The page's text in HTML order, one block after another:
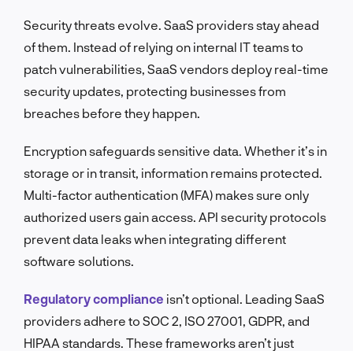
Security threats evolve. SaaS providers stay ahead
of them. Instead of relying on internal IT teams to
patch vulnerabilities, SaaS vendors deploy real-time
security updates, protecting businesses from
breaches before they happen.
Encryption safeguards sensitive data. Whether it’s in
storage or in transit, information remains protected.
Multi-factor authentication (MFA) makes sure only
authorized users gain access. API security protocols
prevent data leaks when integrating different
software solutions.
Regulatory compliance isn’t optional. Leading SaaS
providers adhere to SOC 2, ISO 27001, GDPR, and
HIPAA standards. These frameworks aren’t just